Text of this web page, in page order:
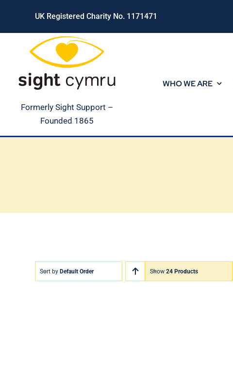
content
UK Registered Charity No. 1171471
Formerly Sight Support –
Founded 1865
WHO WE ARE
Sort by Default Order Show 24 Products